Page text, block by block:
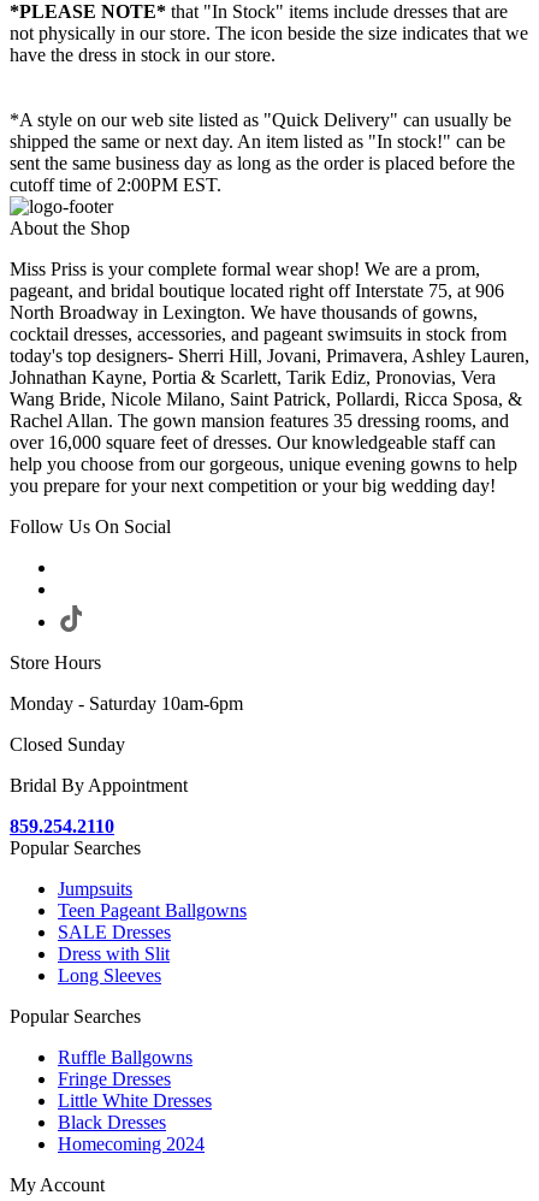
*PLEASE NOTE* that "In Stock" items include dresses that are
not physically in our store. The icon beside the size indicates that we
have the dress in stock in our store.
*A style on our web site listed as "Quick Delivery" can usually be
shipped the same or next day. An item listed as "In stock!" can be
sent the same business day as long as the order is placed before the
cutoff time of 2:00PM EST.
About the Shop
Miss Priss is your complete formal wear shop! We are a prom,
pageant, and bridal boutique located right off Interstate 75, at 906
North Broadway in Lexington. We have thousands of gowns,
cocktail dresses, accessories, and pageant swimsuits in stock from
today's top designers- Sherri Hill, Jovani, Primavera, Ashley Lauren,
Johnathan Kayne, Portia & Scarlett, Tarik Ediz, Pronovias, Vera
Wang Bride, Nicole Milano, Saint Patrick, Pollardi, Ricca Sposa, &
Rachel Allan. The gown mansion features 35 dressing rooms, and
over 16,000 square feet of dresses. Our knowledgeable staff can
help you choose from our gorgeous, unique evening gowns to help
you prepare for your next competition or your big wedding day!
Follow Us On Social
Store Hours
Monday - Saturday 10am-6pm
Closed Sunday
Bridal By Appointment
859.254.2110
Popular Searches
Jumpsuits
Teen Pageant Ballgowns
SALE Dresses
Dress with Slit
Long Sleeves
Popular Searches
Ruffle Ballgowns
Fringe Dresses
Little White Dresses
Black Dresses
Homecoming 2024
My Account